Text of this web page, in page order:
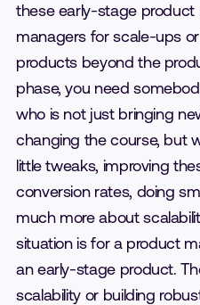
these early-stage
managers for scale-ups
products beyond the
phase, you need
who is not just bringing
changing the course, but
little tweaks, improving
conversion rates, doing
much more about
situation is for a product
an early-stage product.
scalability or building